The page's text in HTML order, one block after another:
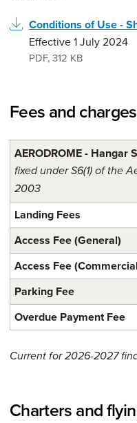
Conditions of Use -
Effective 1 July 2024
PDF,312 KB
Fees and charges
AERODROME - Hangar
fixed under S6(1) of the
2003
Landing Fees
Access Fee (General)
Access Fee
Parking Fee
Overdue Payment Fee
Current for 2026-2027
Charters and